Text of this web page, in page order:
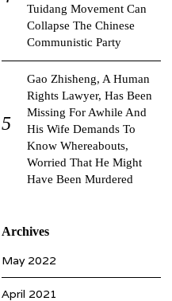
Tuidang Movement Can
Collapse The Chinese
Communistic Party
Gao Zhisheng, A Human
Rights Lawyer, Has Been
Missing For Awhile And
His Wife Demands To
Know Whereabouts,
Worried That He Might
Have Been Murdered
Archives
May 2022
April 2021